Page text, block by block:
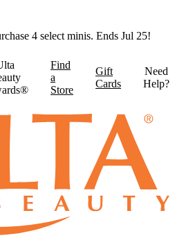
4 select minis. Ends Jul 25!
Find
a
Store
Gift
Cards
Need
Help?